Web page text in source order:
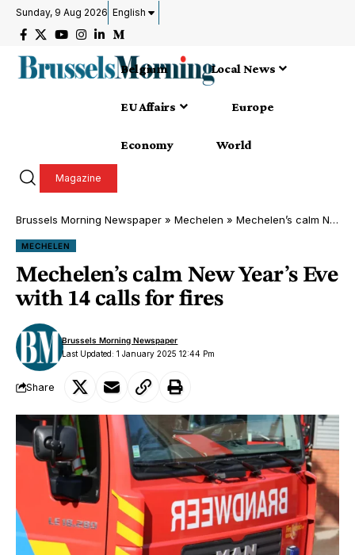
Sunday, 9 Aug 2026 English
Belgium Local News
EU Affairs Europe
Economy World
Magazine
Brussels Morning Newspaper » Mechelen » Mechelen’s calm New Year’s Eve with 14 calls for fires
MECHELEN
Mechelen’s calm New Year’s Eve
with 14 calls for fires
Last Updated: 1 January 2025 12:44 Pm
Brussels Morning Newspaper
Share